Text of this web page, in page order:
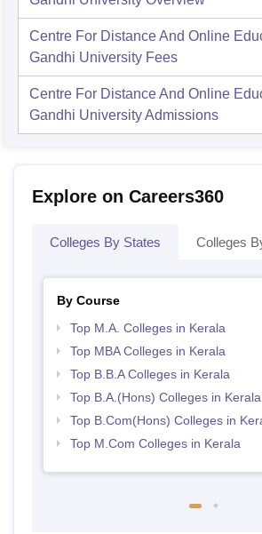
Centre For Distance And Online
Gandhi University Fees
Centre For Distance And Online
Gandhi UniversityAdmissions
Explore on Careers360
Colleges By States Colleges
By Course
Top M.A. Colleges in Kerala
Top MBA Colleges in Kerala
Top B.B.A Colleges in Kerala
Top B.A.(Hons) Colleges in Kerala
Top B.Com(Hons) Colleges in
Top M.Com Colleges in Kerala